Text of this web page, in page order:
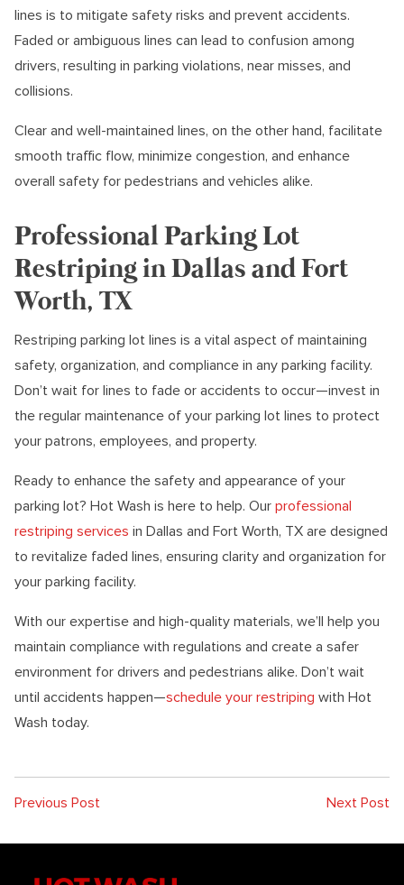
lines is to mitigate safety risks and prevent accidents.
Faded or ambiguous lines can lead to confusion among
drivers, resulting in parking violations, near misses, and
collisions.
Clear and well-maintained lines, on the other hand, facilitate
smooth traffic flow, minimize congestion, and enhance
overall safety for pedestrians and vehicles alike.
Professional Parking Lot
Restriping in Dallas and Fort
Worth, TX
Restriping parking lot lines is a vital aspect of maintaining
safety, organization, and compliance in any parking facility.
Don’t wait for lines to fade or accidents to occur—invest in
the regular maintenance of your parking lot lines to protect
your patrons, employees, and property.
Ready to enhance the safety and appearance of your
parking lot? Hot Wash is here to help. Our professional
restriping services in Dallas and Fort Worth, TX are designed
to revitalize faded lines, ensuring clarity and organization for
your parking facility.
With our expertise and high-quality materials, we’ll help you
maintain compliance with regulations and create a safer
environment for drivers and pedestrians alike. Don’t wait
until accidents happen—schedule your restriping with Hot
Wash today.
Previous Post Next Post